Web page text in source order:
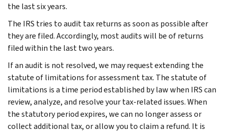
the last six years.
The IRS tries to audit tax returns as soon as possible after
they are filed. Accordingly, most audits will be of returns
filed within the last two years.
If an audit is not resolved, we may request extending the
statute of limitations for assessment tax. The statute of
limitations is a time period established by law when IRS can
review, analyze, and resolve your tax-related issues. When
the statutory period expires, we can no longer assess or
collect additional tax, or allow you to claim a refund. It is